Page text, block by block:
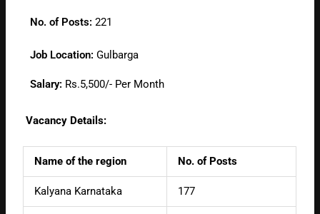
No. of Posts:221
Job Location:Gulbarga
Salary: Rs.5,500/- Per Month
Vacancy Details:
Name of the region No. of Posts
Kalyana Karnataka 177